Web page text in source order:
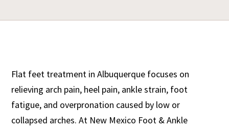
Flat feet treatment in Albuquerque focuses on
relieving arch pain, heel pain, ankle strain, foot
fatigue, and overpronation caused by low or
collapsed arches. At New Mexico Foot & Ankle